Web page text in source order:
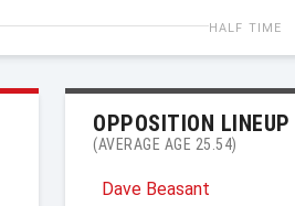
HALF TIME
OPPOSITION LINEUP
(AVERAGE AGE 25.54)
Dave Beasant